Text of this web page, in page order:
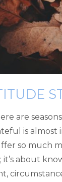
are
is almost
so much
about